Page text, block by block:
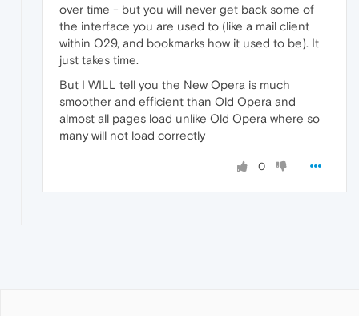
over time - but you will never get back some of
the interface you are used to (like a mail client
within O29, and bookmarks how it used to be). It
just takes time.
But I WILL tell you the New Opera is much
smoother and efficient than Old Opera and
almost all pages load unlike Old Opera where so
many will not load correctly
0